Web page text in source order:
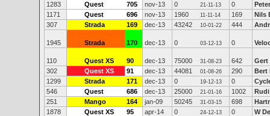
1283
Quest 705 nov-13 0 21-11-13 0
1171
Quest 696 nov-13 1960 11-11-14 169
Nils
307
Strada 169 dec-13 43242 10-01-22 444
1945 Strada 170 dec-13 0 03-12-13 0
110 Quest XS 90 dec-13 75000 31-08-23 642
Gert
302
Quest XS 91 dec-13 44081 01-08-26 290
Bert
1299
Strada 171 dec-13 0 19-12-13 0
546
Quest 686 dec-13 25000 21-01-16 1002
251
Mango 164 jan-09 50245 31-03-15 698
1878
Quest XS 95 apr-14 0 24-12-13 0
W